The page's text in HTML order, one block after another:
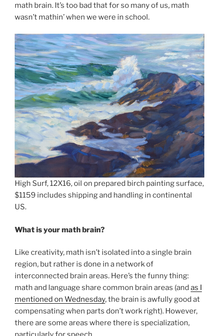
math brain. It’s too bad that for so many of us, math
wasn’t mathin’ when we were in school.
High Surf, 12X16, oil on prepared birch painting surface,
$1159 includes shipping and handling in continental
US.
What is your math brain?
Like creativity, math isn’t isolated into a single brain
region, but rather is done in a network of
interconnected brain areas. Here’s the funny thing:
math and language share common brain areas (and as I
mentioned on Wednesday, the brain is awfully good at
compensating when parts don’t work right). However,
there are some areas where there is specialization,